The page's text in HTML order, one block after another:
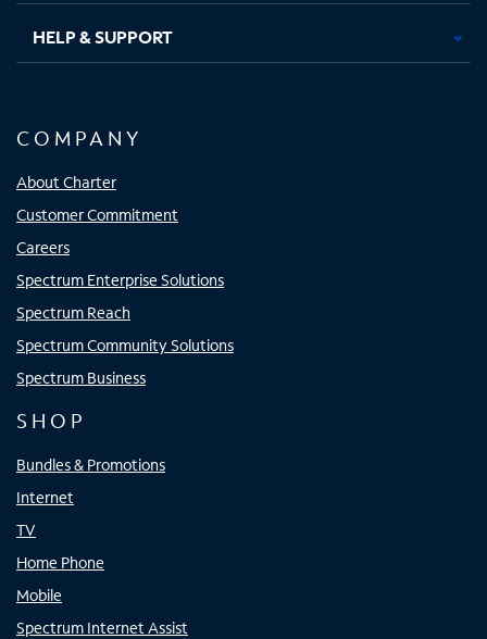
HELP & SUPPORT
COMPANY
About Charter
Customer Commitment
Careers
Spectrum Enterprise Solutions
Spectrum Reach
Spectrum Community Solutions
Spectrum Business
SHOP
Bundles & Promotions
Internet
TV
Home Phone
Mobile
Spectrum Internet Assist